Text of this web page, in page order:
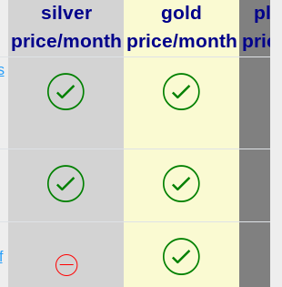
silver
price/month
gold
price/month